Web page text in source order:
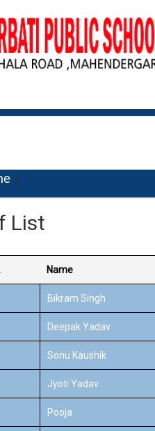
/
List
Name
Bikram Singh
Deepak Yadav
Sonu Kaushik
Jyoti Yadav
Pooja